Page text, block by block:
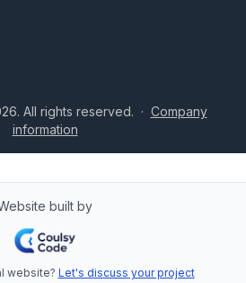
All rights reserved. · Company
information
built by
website? Let's discuss your project